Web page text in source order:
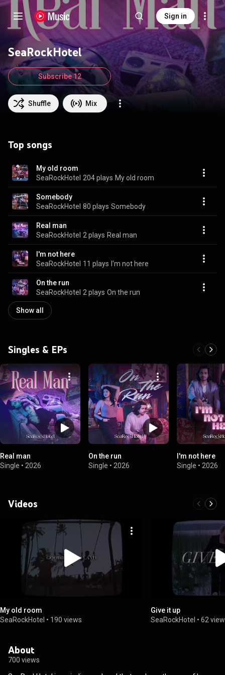
Sign in
SeaRockHotel
Shuffle Mix
Subscribe 12
Top songs
My old room
SeaRockHotel 204 plays My old room
Somebody
SeaRockHotel 80 plays Somebody
Real man
SeaRockHotel 2 plays Real man
I'm not here
SeaRockHotel 11 plays I'm not here
On the run
SeaRockHotel 2 plays On the run
Show all
Singles & EPs
Real man
Single • 2026
On the run
Single • 2026
I'm not here
Single • 2026
Videos
My old room
SeaRockHotel • 190 views
Give it up
SeaRockHotel •62
About
700 views